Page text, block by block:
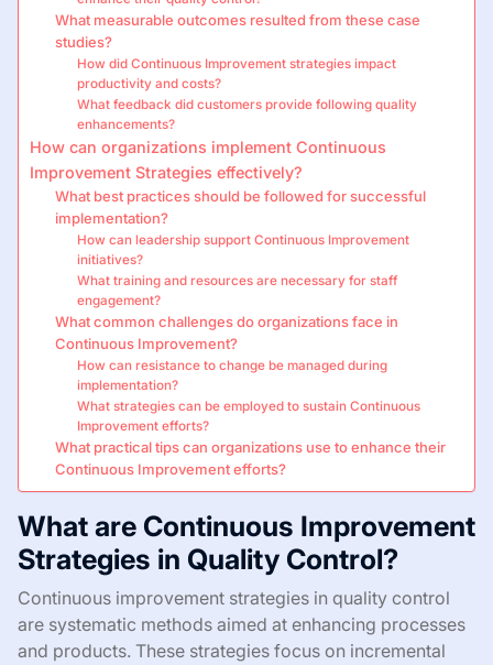
What measurable outcomes resulted from these case
studies?
How did Continuous Improvement strategies impact
productivity and costs?
What feedback did customers provide following quality
enhancements?
How can organizations implement Continuous
Improvement Strategies effectively?
What best practices should be followed for successful
implementation?
How can leadership support Continuous Improvement
initiatives?
What training and resources are necessary for staff
engagement?
What common challenges do organizations face in
Continuous Improvement?
How can resistance to change be managed during
implementation?
What strategies can be employed to sustain Continuous
Improvement efforts?
What practical tips can organizations use to enhance their
Continuous Improvement efforts?
What are Continuous Improvement
Strategies in Quality Control?
Continuous improvement strategies in quality control
are systematic methods aimed at enhancing processes
and products. These strategies focus on incremental